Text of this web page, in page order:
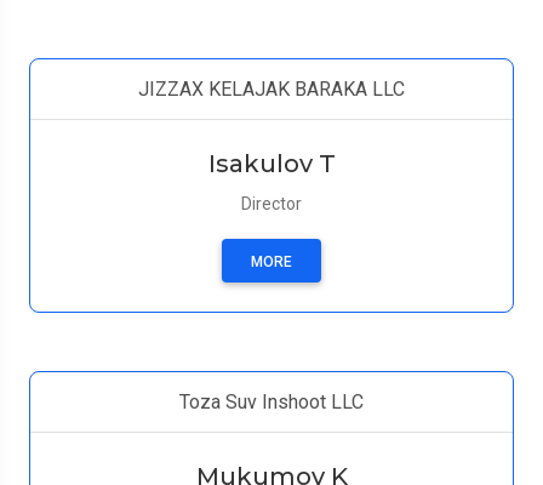
JIZZAX KELAJAK BARAKA LLC
Isakulov T
Director
MORE
Toza Suv Inshoot LLC
Mukumov K